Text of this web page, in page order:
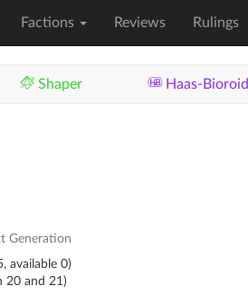
Factions Reviews Rulings
Shaper Haas-Bioroid
Generation
available 0)
20 and 21)